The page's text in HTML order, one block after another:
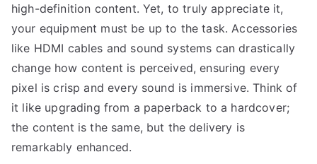
high-definition content. Yet, to truly appreciate it,
your equipment must be up to the task. Accessories
like HDMI cables and sound systems can drastically
change how content is perceived, ensuring every
pixel is crisp and every sound is immersive. Think of
it like upgrading from a paperback to a hardcover;
the content is the same, but the delivery is
remarkably enhanced.